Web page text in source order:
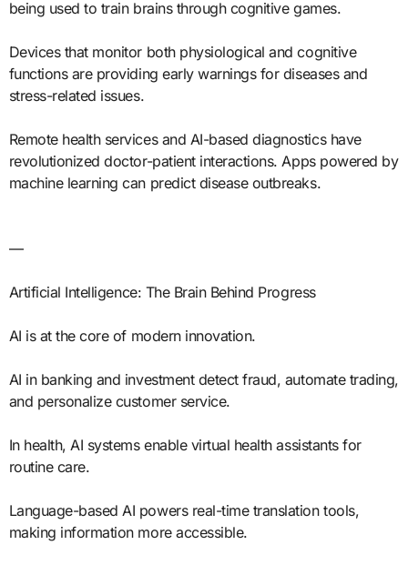
being used to train brains through cognitive games.
Devices that monitor both physiological and cognitive
functions are providing early warnings for diseases and
stress-related issues.
Remote health services and AI-based diagnostics have
revolutionized doctor-patient interactions. Apps powered by
machine learning can predict disease outbreaks.
—
Artificial Intelligence: The Brain Behind Progress
AI is at the core of modern innovation.
AI in banking and investment detect fraud, automate trading,
and personalize customer service.
In health, AI systems enable virtual health assistants for
routine care.
Language-based AI powers real-time translation tools,
making information more accessible.